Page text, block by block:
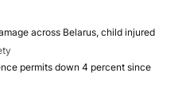
across Belarus, child injured
permits down 4 percent since